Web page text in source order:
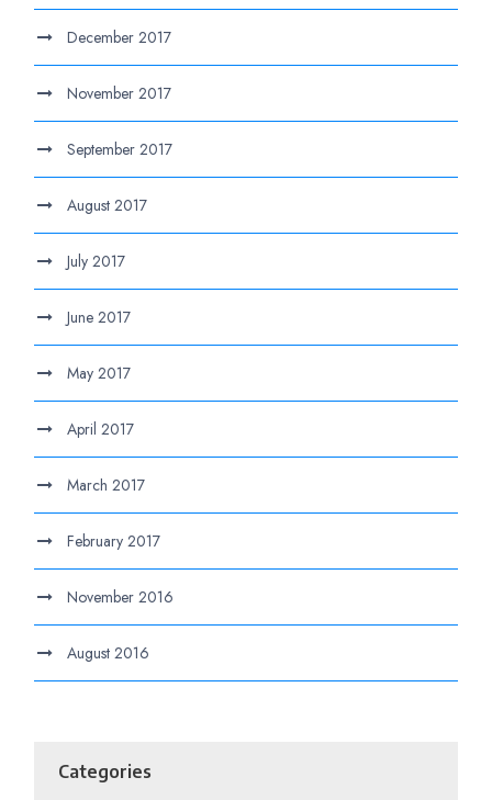
December 2017
November 2017
September 2017
August 2017
July 2017
June 2017
May 2017
April 2017
March 2017
February 2017
November 2016
August 2016
Categories